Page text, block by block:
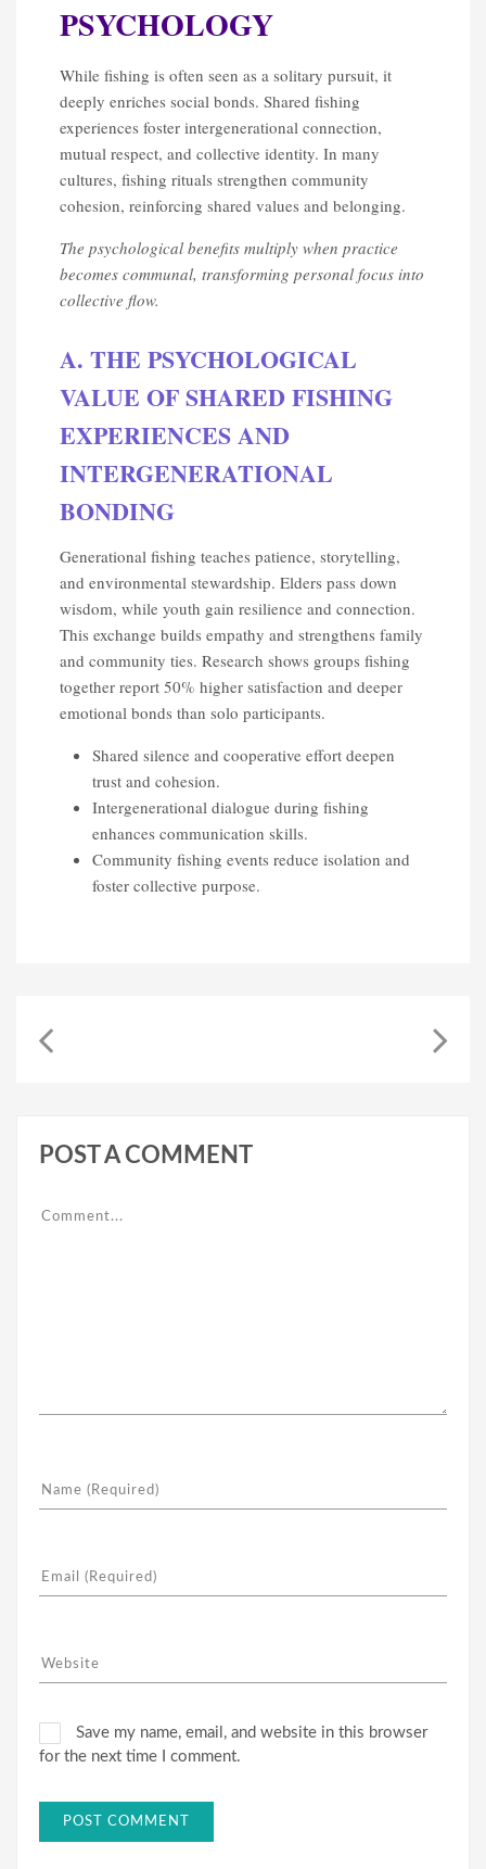
PSYCHOLOGY
While fishing is often seen as a solitary pursuit, it
deeply enriches social bonds. Shared fishing
experiences foster intergenerational connection,
mutual respect, and collective identity. In many
cultures, fishing rituals strengthen community
cohesion, reinforcing shared values and belonging.
The psychological benefits multiply when practice
becomes communal, transforming personal focus into
collective flow.
A. THE PSYCHOLOGICAL
VALUE OF SHARED FISHING
EXPERIENCES AND
INTERGENERATIONAL
BONDING
Generational fishing teaches patience, storytelling,
and environmental stewardship. Elders pass down
wisdom, while youth gain resilience and connection.
This exchange builds empathy and strengthens family
and community ties. Research shows groups fishing
together report 50% higher satisfaction and deeper
emotional bonds than solo participants.
Shared silence and cooperative effort deepen
trust and cohesion.
Intergenerational dialogue during fishing
enhances communication skills.
Community fishing events reduce isolation and
foster collective purpose.
POST A COMMENT
Save my name, email, and website in this browser
for the next time I comment.